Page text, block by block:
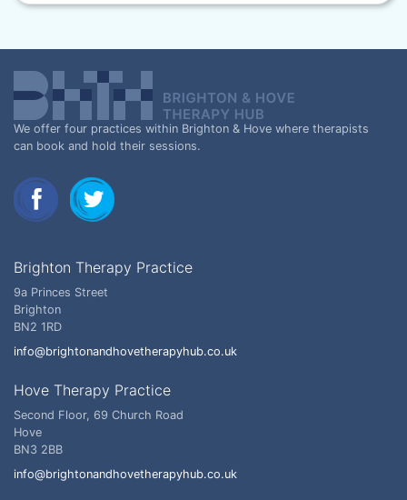
We offer four practices within Brighton & Hove where therapists
can book and hold their sessions.
Brighton Therapy Practice
9a Princes Street
Brighton
BN2 1RD
info@brightonandhovetherapyhub.co.uk
Hove Therapy Practice
Second Floor, 69 Church Road
Hove
BN3 2BB
info@brightonandhovetherapyhub.co.uk